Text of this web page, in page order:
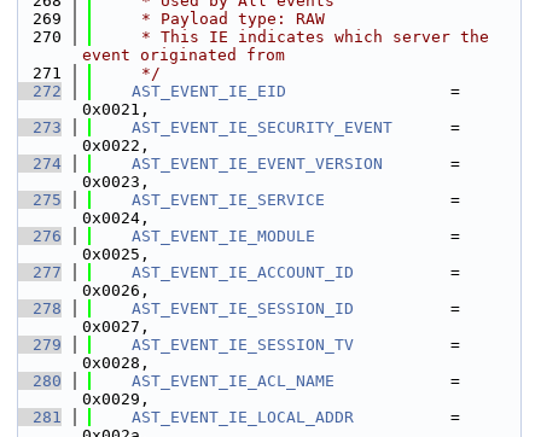
  269
     * Payload type: RAW
  270
     * This IE indicates which server the
event originated from
  271
     */
  272
AST_EVENT_IE_EID
                 =
0x0021,
  273
AST_EVENT_IE_SECURITY_EVENT
      =
0x0022,
  274
AST_EVENT_IE_EVENT_VERSION
       =
0x0023,
  275
AST_EVENT_IE_SERVICE
             =
0x0024,
  276
AST_EVENT_IE_MODULE
              =
0x0025,
  277
AST_EVENT_IE_ACCOUNT_ID
          =
0x0026,
  278
AST_EVENT_IE_SESSION_ID
          =
0x0027,
  279
AST_EVENT_IE_SESSION_TV
          =
0x0028,
  280
AST_EVENT_IE_ACL_NAME
            =
0x0029,
  281
AST_EVENT_IE_LOCAL_ADDR
          =